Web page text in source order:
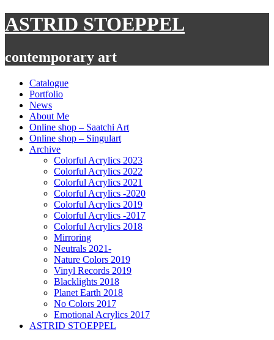
Skip
to
ASTRID STOEPPEL
contemporary art
Catalogue
Portfolio
News
About Me
Online shop – Saatchi Art
Online shop – Singulart
Archive
Colorful Acrylics 2023
Colorful Acrylics 2022
Colorful Acrylics 2021
Colorful Acrylics -2020
Colorful Acrylics 2019
Colorful Acrylics -2017
Colorful Acrylics 2018
Mirroring
Neutrals 2021-
Nature Colors 2019
Vinyl Records 2019
Blacklights 2018
Planet Earth 2018
No Colors 2017
Emotional Acrylics 2017
ASTRID STOEPPEL